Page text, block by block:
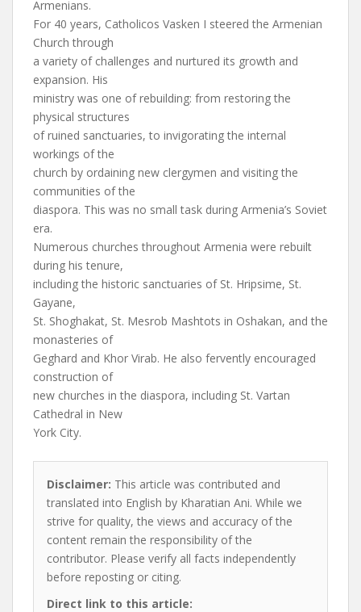
Armenians.
For 40 years, Catholicos Vasken I steered the Armenian
Church through
a variety of challenges and nurtured its growth and
expansion. His
ministry was one of rebuilding: from restoring the
physical structures
of ruined sanctuaries, to invigorating the internal
workings of the
church by ordaining new clergymen and visiting the
communities of the
diaspora. This was no small task during Armenia’s Soviet
era.
Numerous churches throughout Armenia were rebuilt
during his tenure,
including the historic sanctuaries of St. Hripsime, St.
Gayane,
St. Shoghakat, St. Mesrob Mashtots in Oshakan, and the
monasteries of
Geghard and Khor Virab. He also fervently encouraged
construction of
new churches in the diaspora, including St. Vartan
Cathedral in New
York City.
Disclaimer: This article was contributed and
translated into English by Kharatian Ani. While we
strive for quality, the views and accuracy of the
content remain the responsibility of the
contributor. Please verify all facts independently
before reposting or citing.
Direct link to this article: